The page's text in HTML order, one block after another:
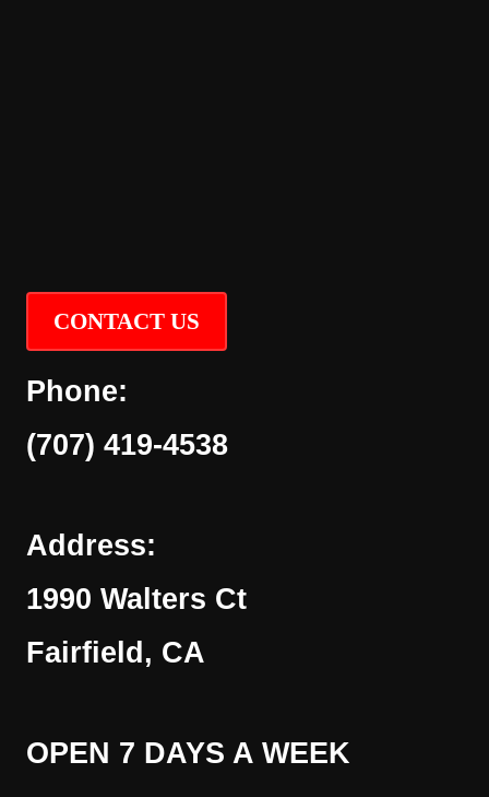
CONTACT US
Phone:
(707) 419-4538
Address:
1990 Walters Ct
Fairfield, CA
OPEN 7 DAYS A WEEK